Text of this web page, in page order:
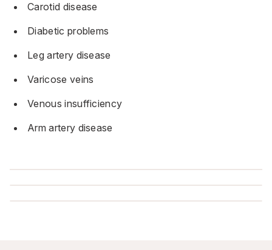
Carotid disease
Diabetic problems
Leg artery disease
Varicose veins
Venous insufficiency
Arm artery disease